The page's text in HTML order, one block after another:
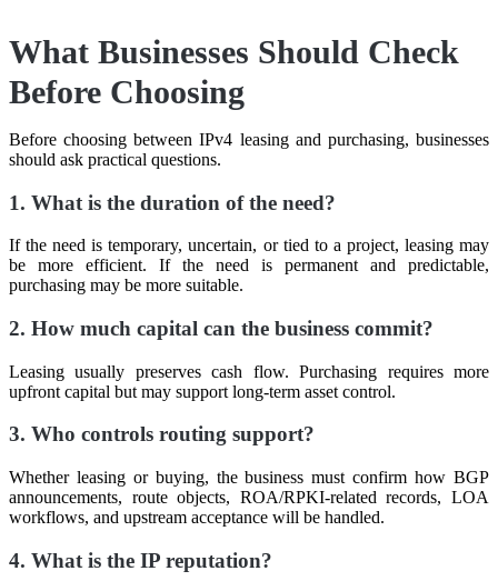
What Businesses Should Check
Before Choosing
Before choosing between IPv4 leasing and purchasing, businesses
should ask practical questions.
1. What is the duration of the need?
If the need is temporary, uncertain, or tied to a project, leasing may
be more efficient. If the need is permanent and predictable,
purchasing may be more suitable.
2. How much capital can the business commit?
Leasing usually preserves cash flow. Purchasing requires more
upfront capital but may support long-term asset control.
3. Who controls routing support?
Whether leasing or buying, the business must confirm how BGP
announcements, route objects, ROA/RPKI-related records, LOA
workflows, and upstream acceptance will be handled.
4. What is the IP reputation?